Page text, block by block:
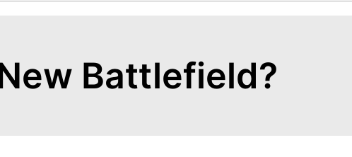
Battlefield?